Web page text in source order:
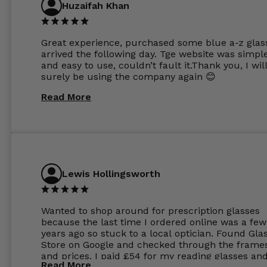
Huzaifah Khan
Great experience, purchased some blue a-z
arrived the following day. Tge website was
and easy to use, couldn’t fault it.Thank you, I will
surely be using the company again 😊
Read More
Lewis Hollingsworth
Wanted to shop around for prescription glasses
because the last time I ordered online was a few
years ago so stuck to a local optician. Found
Store on Google and checked through the
and prices. I paid £54 for my reading glasses
Read More